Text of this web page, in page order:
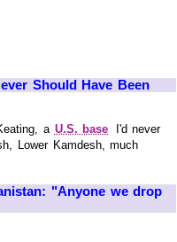
Should Have Been
a U.S. base
I'd never
Lower Kamdesh, much
"Anyone we drop